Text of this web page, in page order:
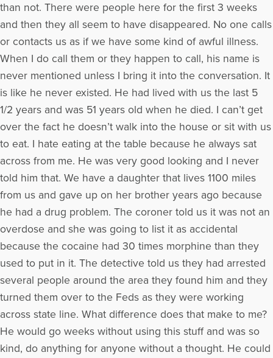
than not. There were people here for the first 3 weeks
and then they all seem to have disappeared. No one calls
or contacts us as if we have some kind of awful illness.
When I do call them or they happen to call, his name is
never mentioned unless I bring it into the conversation. It
is like he never existed. He had lived with us the last 5
1/2 years and was 51 years old when he died. I can’t get
over the fact he doesn’t walk into the house or sit with us
to eat. I hate eating at the table because he always sat
across from me. He was very good looking and I never
told him that. We have a daughter that lives 1100 miles
from us and gave up on her brother years ago because
he had a drug problem. The coroner told us it was not an
overdose and she was going to list it as accidental
because the cocaine had 30 times morphine than they
used to put in it. The detective told us they had arrested
several people around the area they found him and they
turned them over to the Feds as they were working
across state line. What difference does that make to me?
He would go weeks without using this stuff and was so
kind, do anything for anyone without a thought. He could